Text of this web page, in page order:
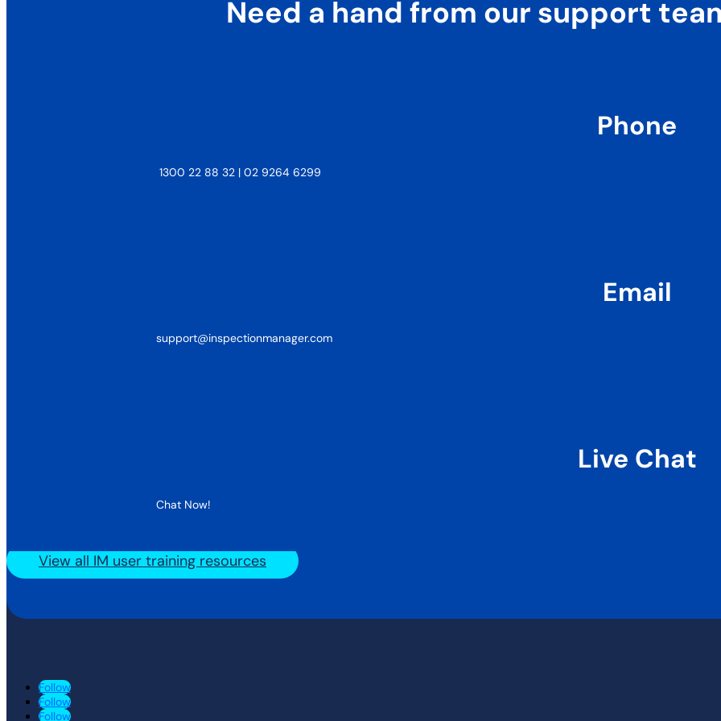
Need a hand from our support
Phone
1300 22 88 32 | 02 9264 6299
Email
support@inspectionmanager.com
Live Chat
Chat Now!
View all IM user training resources
Follow
Follow
Follow